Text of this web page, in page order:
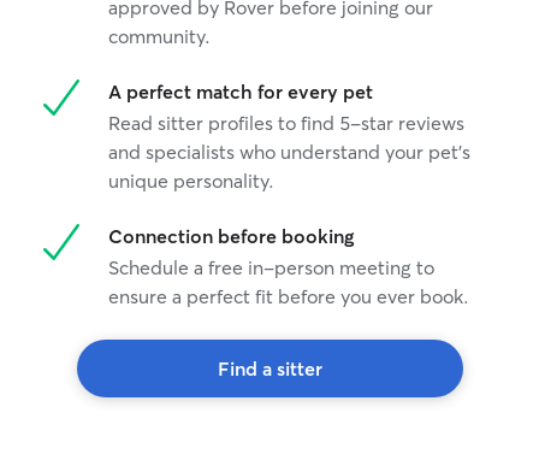
approved by Rover before joining our
community.
A perfect match for every pet
Read sitter profiles to find 5-star reviews
and specialists who understand your pet's
unique personality.
Connection before booking
Schedule a free in-person meeting to
ensure a perfect fit before you ever book.
Find a sitter